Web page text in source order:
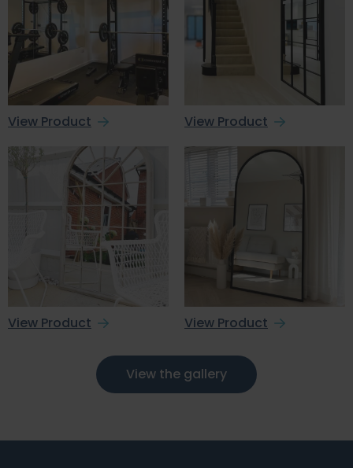
View Product View Product
View Product View Product
View the gallery